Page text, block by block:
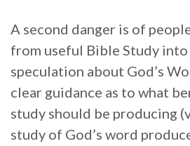
A second danger is of
from useful Bible Study
speculation about God’s
clear guidance as to what
study should be producing
study of God’s word